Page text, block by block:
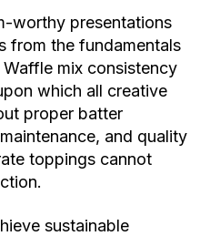
worthy presentations
from the fundamentals
mix consistency
which all creative
proper batter
and quality
toppings cannot
sustainable